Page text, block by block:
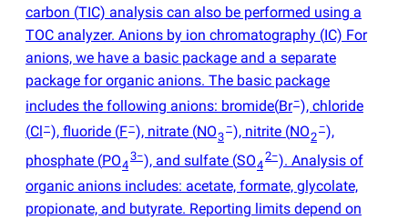
carbon (TIC) analysis can also be performed using a
TOC analyzer. Anions by ion chromatography (IC) For
anions, we have a basic package and a separate
package for organic anions. The basic package
includes the following anions: bromide(Br−), chloride
(Cl −), fluoride (F−), nitrate (NO3
−), nitrite (NO2
−),
phosphate (PO4
3−), and sulfate (SO4
2−). Analysis of
organic anions includes: acetate, formate, glycolate,
propionate, and butyrate. Reporting limits depend on